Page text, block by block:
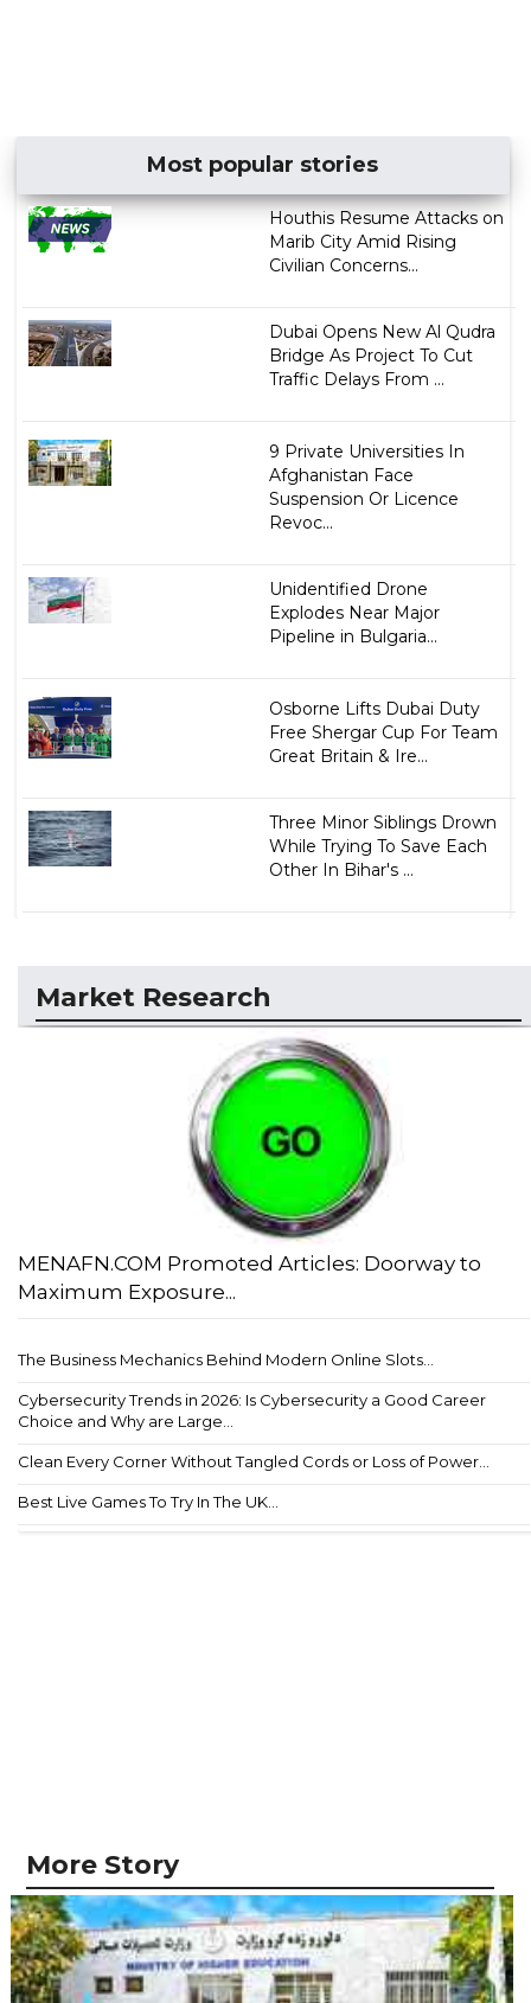
Most popular stories
Houthis Resume Attacks on
Marib City Amid Rising
Civilian Concerns...
Dubai Opens New Al Qudra
Bridge As Project To Cut
Traffic Delays From ...
9 Private Universities In
Afghanistan Face
Suspension Or Licence
Revoc...
Unidentified Drone
Explodes Near Major
Pipeline in Bulgaria...
Osborne Lifts Dubai Duty
Free Shergar Cup For Team
Great Britain & Ire...
Three Minor Siblings Drown
While Trying To Save Each
Other In Bihar's ...
Market Research
MENAFN.COM Promoted Articles: Doorway to
Maximum Exposure...
The Business Mechanics Behind Modern Online Slots...
Cybersecurity Trends in 2026: Is Cybersecurity a Good Career
Choice and Why are Large...
Clean Every Corner Without Tangled Cords or Loss of Power...
Best Live Games To Try In The UK...
More Story